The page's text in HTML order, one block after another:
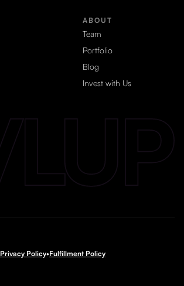
ABOUT
Team
Portfolio
Blog
Invest with Us
Privacy Policy•Fulfillment Policy